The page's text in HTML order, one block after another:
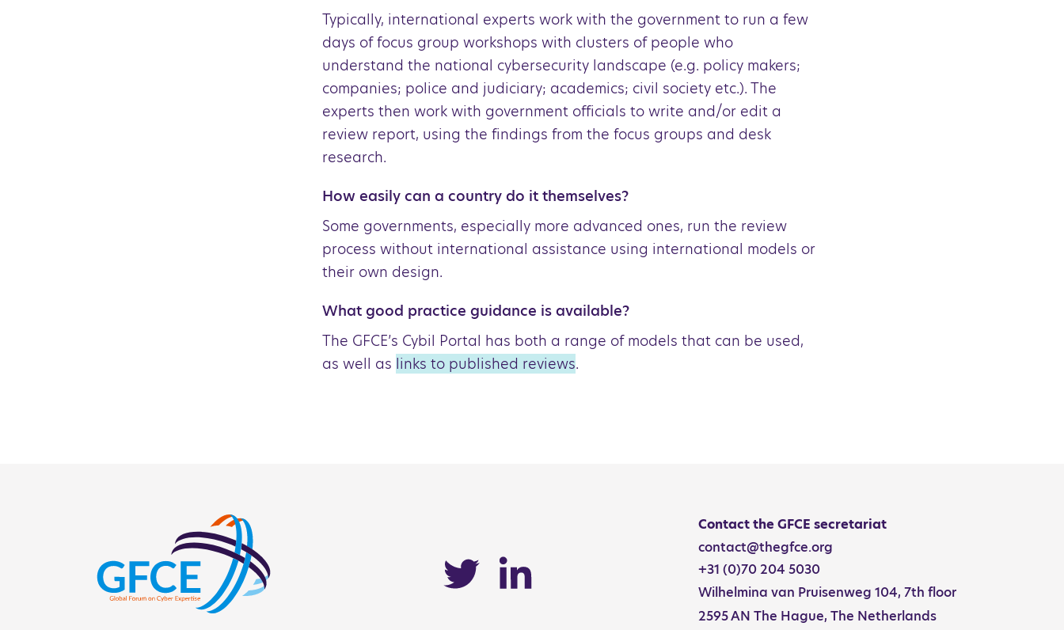
Typically, international experts work with the government to run a few
days of focus group workshops with clusters of people who
understand the national cybersecurity landscape (e.g. policy makers;
companies; police and judiciary; academics; civil society etc.). The
experts then work with government officials to write and/or edit a
review report, using the findings from the focus groups and desk
research.
How easily can a country do it themselves?
Some governments, especially more advanced ones, run the review
process without international assistance using international models or
their own design.
What good practice guidance is available?
The GFCE’s Cybil Portal has both a range of models that can be used,
as well as links to published reviews.
Contact the GFCE secretariat
contact@thegfce.org
+31 (0)70 204 5030
Wilhelmina van Pruisenweg 104, 7th floor
2595 AN The Hague, The Netherlands